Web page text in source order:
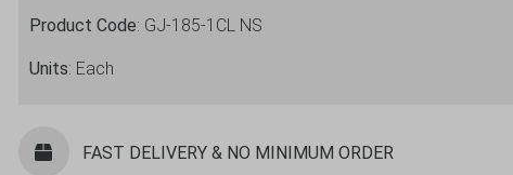
Product Code: GJ-185-1CL NS
Units: Each
FAST DELIVERY & NO MINIMUM ORDER